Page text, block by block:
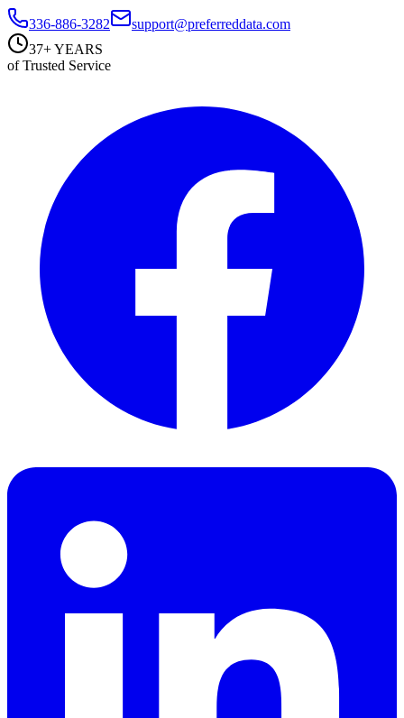
336-886-3282
support@preferreddata.com
37+ YEARS
of Trusted Service